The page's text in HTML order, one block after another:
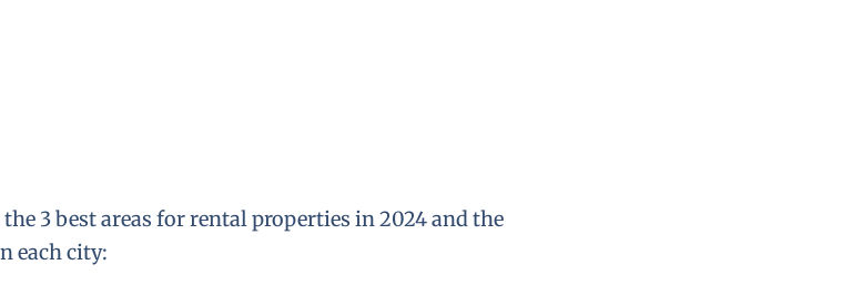
3 best areas for rental properties in 2024 and the
each city: